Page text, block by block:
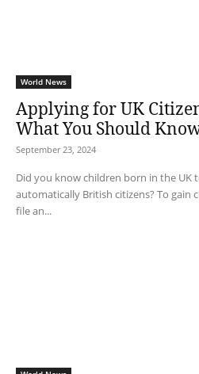
World News
Applying for UK
What You Should
September 23, 2024
Did you know children born in the UK
automatically British citizens? To gain
file an...